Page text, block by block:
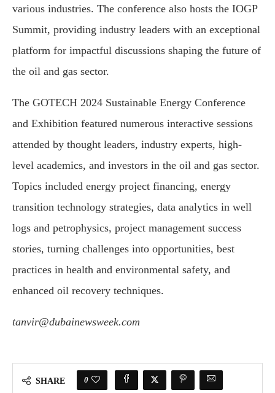
various industries. The conference also hosts the IOGP
Summit, providing industry leaders with an exceptional
platform for impactful discussions shaping the future of
the oil and gas sector.
The GOTECH 2024 Sustainable Energy Conference
and Exhibition featured numerous interactive sessions
attended by thought leaders, industry experts, high-
level academics, and investors in the oil and gas sector.
Topics included energy project financing, energy
transition technology strategies, data analytics in well
logs and petrophysics, project management success
stories, turning challenges into opportunities, best
practices in health and environmental safety, and
enhanced oil recovery techniques.
tanvir@dubainewsweek.com
SHARE 0